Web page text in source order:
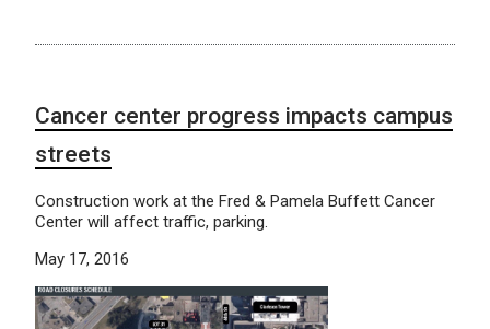
Cancer center progress impacts campus
streets
Construction work at the Fred & Pamela Buffett Cancer
Center will affect traffic, parking.
May 17, 2016